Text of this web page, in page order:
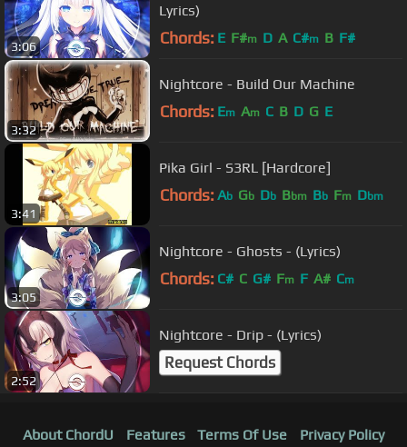
3:06
Lyrics)
Chords: E F#m D A C#m B F#
3:32
Nightcore - Build Our Machine
Chords: Em Am C B D G E
3:41
Pika Girl - S3RL [Hardcore]
Chords: Ab Gb Db Bbm Bb Fm Dbm
3:05
Nightcore - Ghosts - (Lyrics)
Chords: C# C G# Fm F A# Cm
2:52
Nightcore - Drip - (Lyrics)
Request Chords
About ChordU Features Terms Of Use Privacy Policy